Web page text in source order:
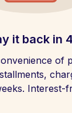
it back in
of
Interest-